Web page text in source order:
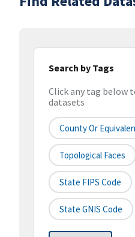
Search by Tags
Click any tag below
datasets
County Or
Topological Faces
State FIPS Code
State GNIS Code